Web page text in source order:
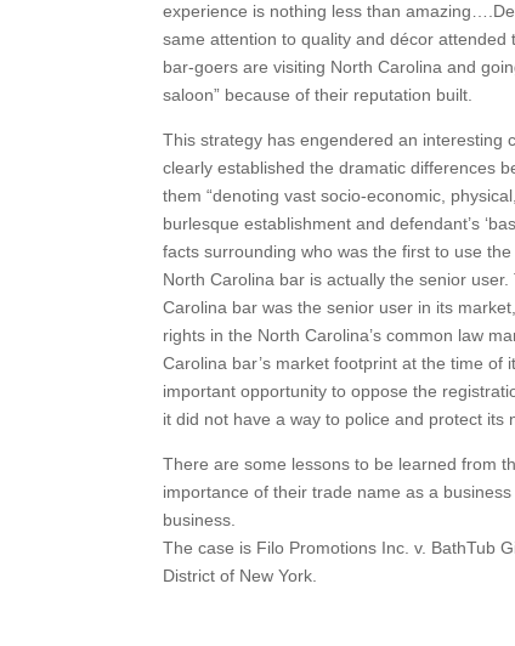
experience is nothing less than
same attention to quality and décor
bar-goers are visiting North Carolina and
saloon” because of their reputation built.
This strategy has engendered an interesting
clearly established the dramatic differences
them “denoting vast socio-economic,
burlesque establishment and defendant’s
facts surrounding who was the first to use
North Carolina bar is actually the senior
Carolina bar was the senior user in its
rights in the North Carolina’s common law
Carolina bar’s market footprint at the time
important opportunity to oppose the
it did not have a way to police and protect its
There are some lessons to be learned from
importance of their trade name as a
business.
The case is Filo Promotions Inc. v. BathTub
District of New York.